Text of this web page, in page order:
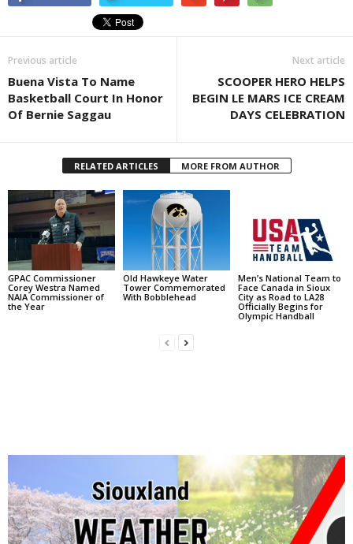
Previous article
Buena Vista To Name
Basketball Court In Honor
Of Bernie Saggau
Next article
SCOOPER HERO HELPS
BEGIN LE MARS ICE CREAM
DAYS CELEBRATION
RELATED ARTICLES MORE FROM AUTHOR
GPAC Commissioner
Corey Westra Named
NAIA Commissioner of
the Year
Old Hawkeye Water
Tower Commemorated
With Bobblehead
Men’s National Team to
Face Canada in Sioux
City as Road to LA28
Officially Begins for
Olympic Handball